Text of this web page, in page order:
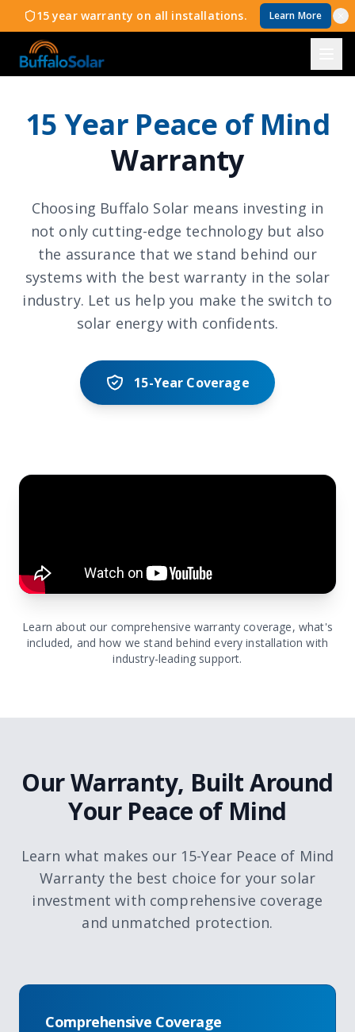
15 year warranty on all installations. Learn More
15 Year Peace of Mind
Warranty
Choosing Buffalo Solar means investing in
not only cutting-edge technology but also
the assurance that we stand behind our
systems with the best warranty in the solar
industry. Let us help you make the switch to
solar energy with confidents.
15-Year Coverage
Learn about our comprehensive warranty coverage, what's
included, and how we stand behind every installation with
industry-leading support.
Our Warranty, Built Around
Your Peace of Mind
Learn what makes our 15-Year Peace of Mind
Warranty the best choice for your solar
investment with comprehensive coverage
and unmatched protection.
Comprehensive Coverage